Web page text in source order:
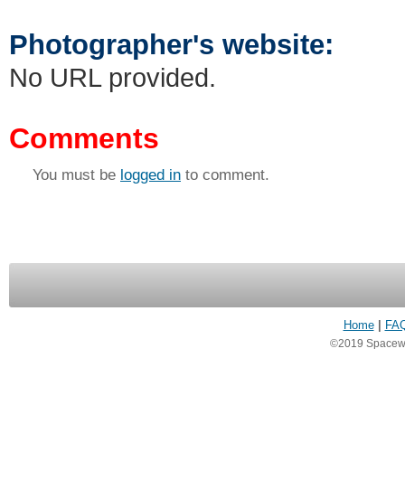
Photographer's website:
No URL provided.
Comments
You must be logged in to comment.
Home
©2019